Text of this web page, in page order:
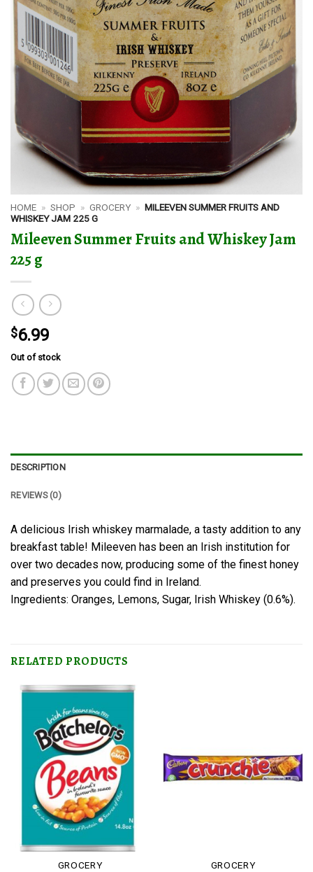
HOME » SHOP » GROCERY » MILEEVEN SUMMER FRUITS AND
WHISKEY JAM 225 G
Mileeven Summer Fruits and Whiskey Jam
225 g
$6.99
Out of stock
DESCRIPTION
REVIEWS (0)
A delicious Irish whiskey marmalade, a tasty addition to any
breakfast table! Mileeven has been an Irish institution for
over two decades now, producing some of the finest honey
and preserves you could find in Ireland.
Ingredients: Oranges, Lemons, Sugar, Irish Whiskey (0.6%).
RELATED PRODUCTS
GROCERY GROCERY